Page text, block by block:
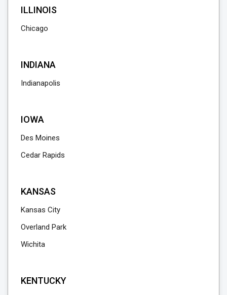
ILLINOIS
Chicago
INDIANA
Indianapolis
IOWA
Des Moines
Cedar Rapids
KANSAS
Kansas City
Overland Park
Wichita
KENTUCKY